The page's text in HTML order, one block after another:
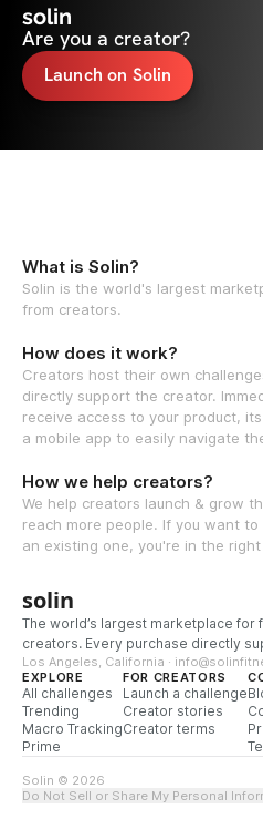
solin
Are you a creator?
Launch on Solin
What is Solin?
Solin is the world's largest
from creators.
How does it work?
Creators host their own
directly support the creator.
receive access to your product,
a mobile app to easily navigate
How we help creators?
We help creators launch & grow
reach more people. If you want
an existing one, you're in the
solin
The world’s largest marketplace for
creators. Every purchase directly
Los Angeles, California ·
EXPLORE
All challenges
Trending
Macro Tracking
Prime
FOR CREATORS
Launch a challenge
Creator stories
Creator terms
Solin © 2026
Do Not Sell or Share My Personal